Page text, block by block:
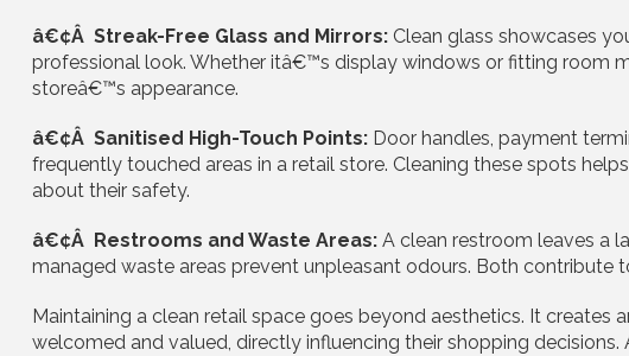
â€¢Â Streak-Free Glass and Mirrors: Clean glass showcases
professional look. Whether itâ€™s display windows or fitting room
storeâ€™s appearance.
â€¢Â Sanitised High-Touch Points:Door handles, payment
frequently touched areas in a retail store. Cleaning these spots
about their safety.
â€¢Â Restrooms and Waste Areas: A clean restroom leaves a
managed waste areas prevent unpleasant odours. Both contribute
Maintaining a clean retail space goes beyond aesthetics. It creates
welcomed and valued, directly influencing their shopping